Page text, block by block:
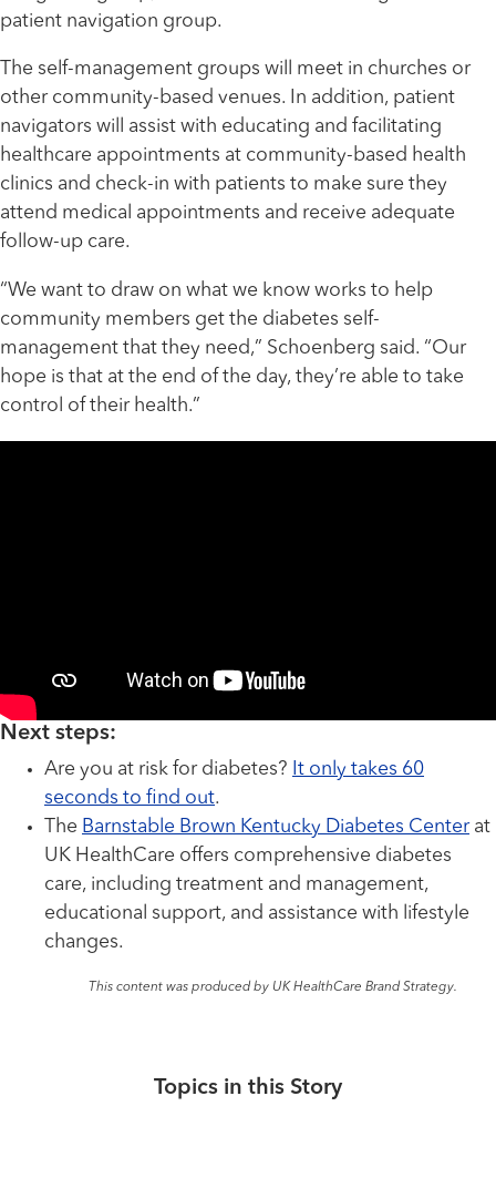
patient navigation group.
The self-management groups will meet in churches or
other community-based venues. In addition, patient
navigators will assist with educating and facilitating
healthcare appointments at community-based health
clinics and check-in with patients to make sure they
attend medical appointments and receive adequate
follow-up care.
“We want to draw on what we know works to help
community members get the diabetes self-
management that they need,” Schoenberg said. “Our
hope is that at the end of the day, they’re able to take
control of their health.”
Next steps:
Are you at risk for diabetes? It only takes 60
seconds to find out.
The Barnstable Brown Kentucky Diabetes Centerat
UK HealthCare offers comprehensive diabetes
care, including treatment and management,
educational support, and assistance with lifestyle
changes.
This content was produced by UK HealthCare Brand Strategy.
Topics in this Story